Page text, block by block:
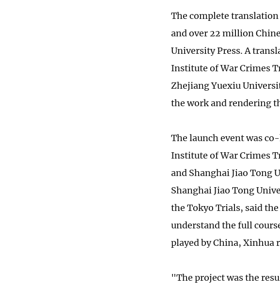
The complete
and over 22 million
University Press. A
Institute of War Crimes
Zhejiang Yuexiu
the work and rendering
The launch event was
Institute of War Crimes
and Shanghai Jiao Tong
Shanghai Jiao Tong
the Tokyo Trials, said
understand the full
played by China, Xinhua
"The project was the